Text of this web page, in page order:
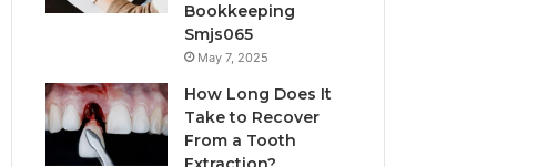
Bookkeeping
Smjs065
May 7, 2025
How Long Does It
Take to Recover
From a Tooth